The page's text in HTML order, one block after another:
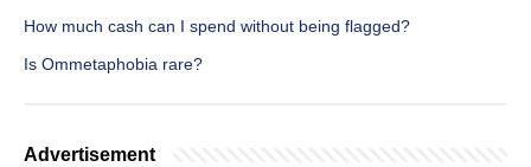
How much cash can I spend without being flagged?
Is Ommetaphobia rare?
Advertisement